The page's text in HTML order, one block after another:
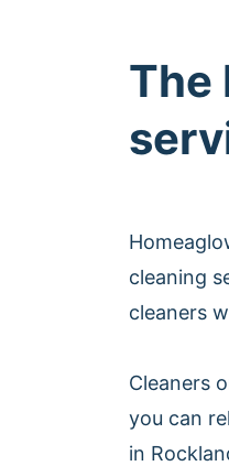
The
cleaning
cleaners
Cleaners
you can
in